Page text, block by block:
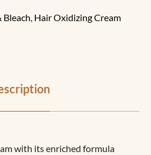
Bleach, Hair Oxidizing Cream
with its enriched formula